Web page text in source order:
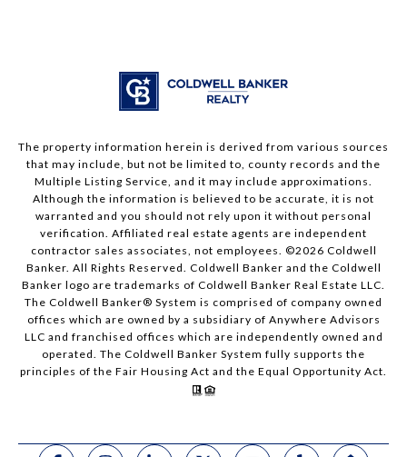
The property information herein is derived from various sources
that may include, but not be limited to, county records and the
Multiple Listing Service, and it may include approximations.
Although the information is believed to be accurate, it is not
warranted and you should not rely upon it without personal
verification. Affiliated real estate agents are independent
contractor sales associates, not employees. ©2026 Coldwell
Banker. All Rights Reserved. Coldwell Banker and the Coldwell
Banker logo are trademarks of Coldwell Banker Real Estate LLC.
The Coldwell Banker® System is comprised of company owned
offices which are owned by a subsidiary of Anywhere Advisors
LLC and franchised offices which are independently owned and
operated. The Coldwell Banker System fully supports the
principles of the Fair Housing Act and the Equal Opportunity Act.